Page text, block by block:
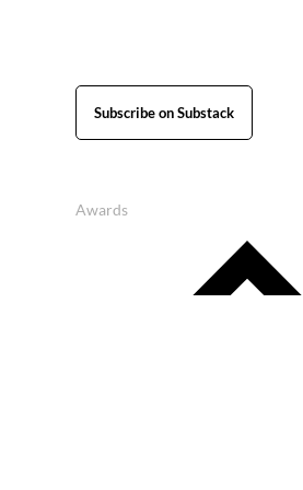
Subscribe on Substack
Awards